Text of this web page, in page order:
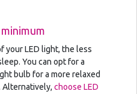
your LED light, the less
You can opt for a
bulb for a more relaxed
Alternatively,choose LED